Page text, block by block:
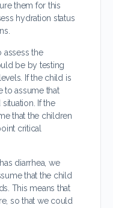
them for this
hydration status
assess the
be by testing
If the child is
to assume that
If the
that the children
critical
diarrhea, we
that the child
This means that
so that we could